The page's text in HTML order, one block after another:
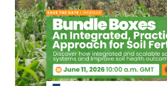
Ethics and Policies
Partnerships